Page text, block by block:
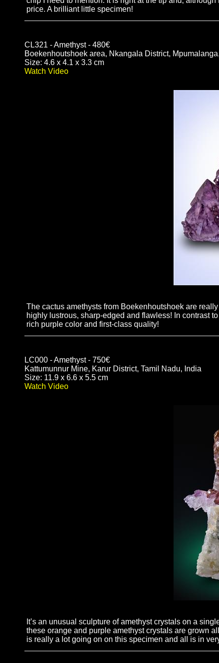
price. A brilliant little specimen!
CL321 - Amethyst - 480€
Boekenhoutshoek area, Nkangala District,
Size: 4.6 x 4.1 x 3.3 cm
Watch Video
The cactus amethysts from Boekenhoutshoek are
highly lustrous, sharp-edged and flawless! In contrast
rich purple color and first-class quality!
LC000 - Amethyst - 750€
Kattumunnur Mine, Karur District, Tamil Nadu, India
Size: 11.9 x 6.6 x 5.5 cm
Watch Video
It’s an unusual sculpture of amethyst crystals on a
these orange and purple amethyst crystals are grown
is really a lot going on on this specimen and all is in